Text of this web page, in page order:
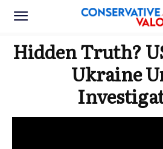
Hidden Truth?
Ukraine